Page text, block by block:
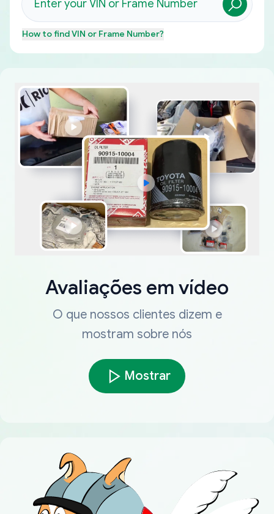
How to findVIN or Frame Number?
Avaliações em vídeo
O que nossos clientes dizem e
mostram sobre nós
Mostrar